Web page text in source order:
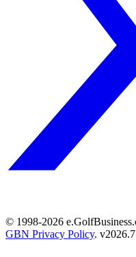
© 1998-2026
GBN Privacy Policy. v